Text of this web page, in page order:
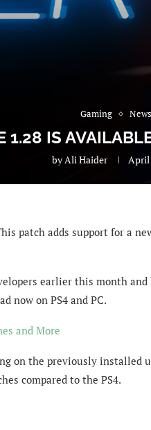
Gaming News
1.28 IS
byAli Haider April
patch adds support for a
earlier this month and
now on PS4 and PC.
and More
on the previously installed
compared to the PS4.